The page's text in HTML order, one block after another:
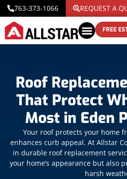
763-373-1066 REQUEST A
FREE
Roof
That Protect
Most in Eden
Your roof protects your home
enhances curb appeal. At Allstar
in durable roof replacement
your home’s appearance but also
harsh